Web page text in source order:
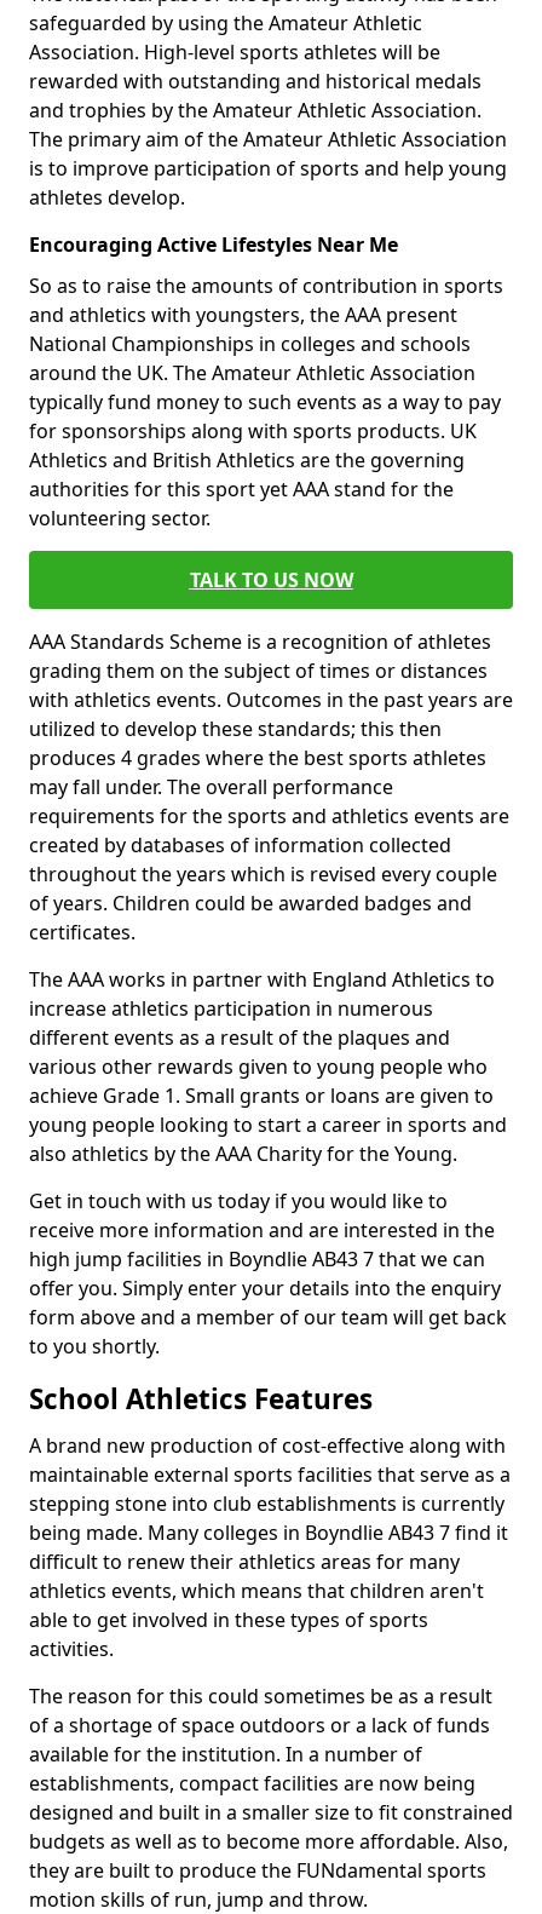
safeguarded by using the Amateur Athletic
Association. High-level sports athletes will be
rewarded with outstanding and historical medals
and trophies by the Amateur Athletic Association.
The primary aim of the Amateur Athletic Association
is to improve participation of sports and help young
athletes develop.
Encouraging Active Lifestyles Near Me
So as to raise the amounts of contribution in sports
and athletics with youngsters, the AAA present
National Championships in colleges and schools
around the UK. The Amateur Athletic Association
typically fund money to such events as a way to pay
for sponsorships along with sports products. UK
Athletics and British Athletics are the governing
authorities for this sport yet AAA stand for the
volunteering sector.
TALK TO US NOW
AAA Standards Scheme is a recognition of athletes
grading them on the subject of times or distances
with athletics events. Outcomes in the past years are
utilized to develop these standards; this then
produces 4 grades where the best sports athletes
may fall under. The overall performance
requirements for the sports and athletics events are
created by databases of information collected
throughout the years which is revised every couple
of years. Children could be awarded badges and
certificates.
The AAA works in partner with England Athletics to
increase athletics participation in numerous
different events as a result of the plaques and
various other rewards given to young people who
achieve Grade 1. Small grants or loans are given to
young people looking to start a career in sports and
also athletics by the AAA Charity for the Young.
Get in touch with us today if you would like to
receive more information and are interested in the
high jump facilities in Boyndlie AB43 7 that we can
offer you. Simply enter your details into the enquiry
form above and a member of our team will get back
to you shortly.
School Athletics Features
A brand new production of cost-effective along with
maintainable external sports facilities that serve as a
stepping stone into club establishments is currently
being made. Many colleges in Boyndlie AB43 7 find it
difficult to renew their athletics areas for many
athletics events, which means that children aren't
able to get involved in these types of sports
activities.
The reason for this could sometimes be as a result
of a shortage of space outdoors or a lack of funds
available for the institution. In a number of
establishments, compact facilities are now being
designed and built in a smaller size to fit constrained
budgets as well as to become more affordable. Also,
they are built to produce the FUNdamental sports
motion skills of run, jump and throw.